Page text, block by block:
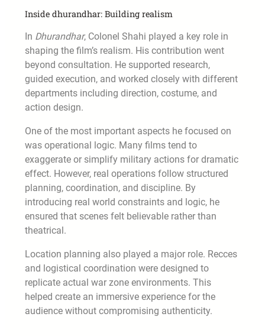
Inside dhurandhar: Building realism
In Dhurandhar, Colonel Shahi played a key role in
shaping the film’s realism. His contribution went
beyond consultation. He supported research,
guided execution, and worked closely with different
departments including direction, costume, and
action design.
One of the most important aspects he focused on
was operational logic. Many films tend to
exaggerate or simplify military actions for dramatic
effect. However, real operations follow structured
planning, coordination, and discipline. By
introducing real world constraints and logic, he
ensured that scenes felt believable rather than
theatrical.
Location planning also played a major role. Recces
and logistical coordination were designed to
replicate actual war zone environments. This
helped create an immersive experience for the
audience without compromising authenticity.